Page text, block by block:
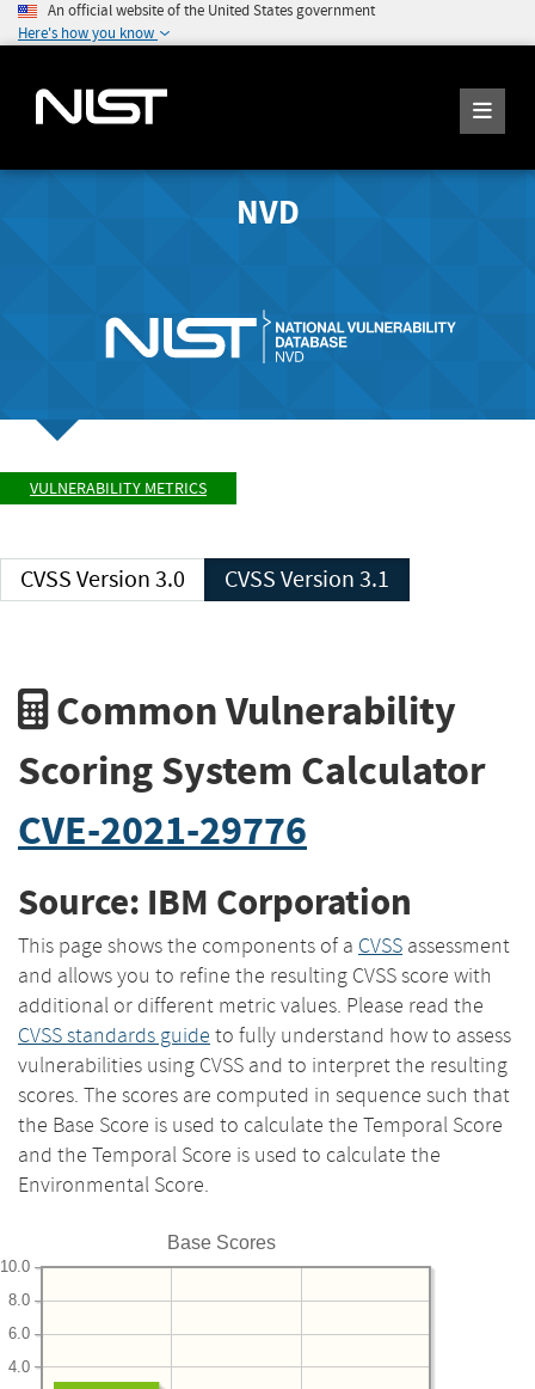
An official website of the United States government
Here's how you know
NVD
VULNERABILITY METRICS
CVSS Version 3.0 CVSS Version 3.1
Common Vulnerability
Scoring System Calculator
CVE-2021-29776
Source: IBM Corporation
This page shows the components of a CVSS assessment
and allows you to refine the resulting CVSS score with
additional or different metric values. Please read the
CVSS standards guide to fully understand how to assess
vulnerabilities using CVSS and to interpret the resulting
scores. The scores are computed in sequence such that
the Base Score is used to calculate the Temporal Score
and the Temporal Score is used to calculate the
Environmental Score.
Base Scores
4.0
6.0
8.0
10.0